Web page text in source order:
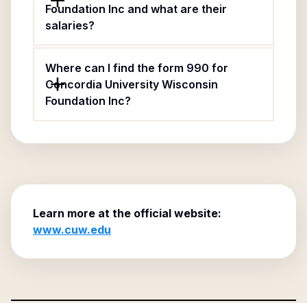
Foundation Inc and what are their
salaries?
Where can I find the form 990 for
Concordia University Wisconsin
Foundation Inc?
Learn more at the official website:
www.cuw.edu